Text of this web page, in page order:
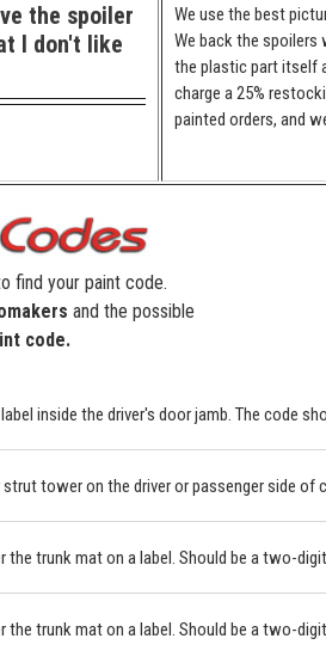
the spoiler
I don't like
We use the best
We back the spoilers
the plastic part itself
charge a 25%
painted orders, and
find your paint code.
and the possible
code.
inside the driver's door jamb. The code
strut tower on the driver or passenger side of
the trunk mat on a label. Should be a two-
the trunk mat on a label. Should be a two-